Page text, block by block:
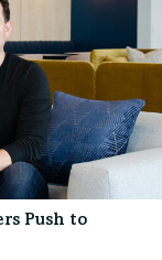
Push to